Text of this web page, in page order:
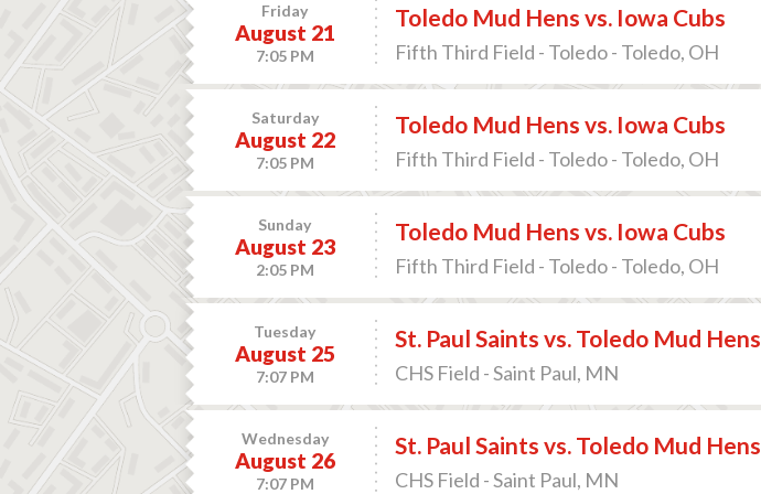
Friday
August 21
7:05 PM
Toledo Mud Hens vs. Iowa Cubs
Fifth Third Field - Toledo - Toledo, OH
Saturday
August 22
7:05 PM
Toledo Mud Hens vs. Iowa Cubs
Fifth Third Field - Toledo - Toledo, OH
Sunday
August 23
2:05 PM
Toledo Mud Hens vs. Iowa Cubs
Fifth Third Field - Toledo - Toledo, OH
Tuesday
August 25
7:07 PM
St. Paul Saints vs. Toledo Mud Hens
CHS Field - Saint Paul, MN
Wednesday
August 26
7:07 PM
St. Paul Saints vs. Toledo Mud Hens
CHS Field - Saint Paul, MN